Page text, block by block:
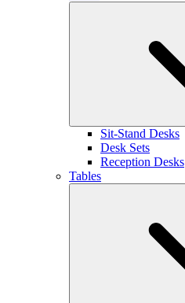
Sit-Stand Desks
Desk Sets
Reception Desks
Tables